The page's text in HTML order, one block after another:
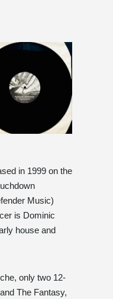
in 1999 on the
Music)
is Dominic
house and
only two 12-
The Fantasy,